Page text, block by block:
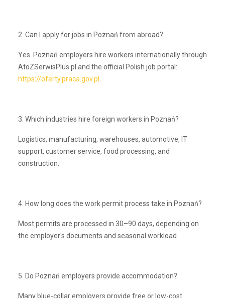
2. Can I apply for jobs in Poznań from abroad?
Yes. Poznań employers hire workers internationally through
AtoZSerwisPlus.pl and the official Polish job portal:
https://oferty.praca.gov.pl
3. Which industries hire foreign workers in Poznań?
Logistics, manufacturing, warehouses, automotive, IT
support, customer service, food processing, and
construction.
4. How long does the work permit process take in Poznań?
Most permits are processed in 30–90 days, depending on
the employer's documents and seasonal workload.
5. Do Poznań employers provide accommodation?
Many blue-collar employers provide free or low-cost